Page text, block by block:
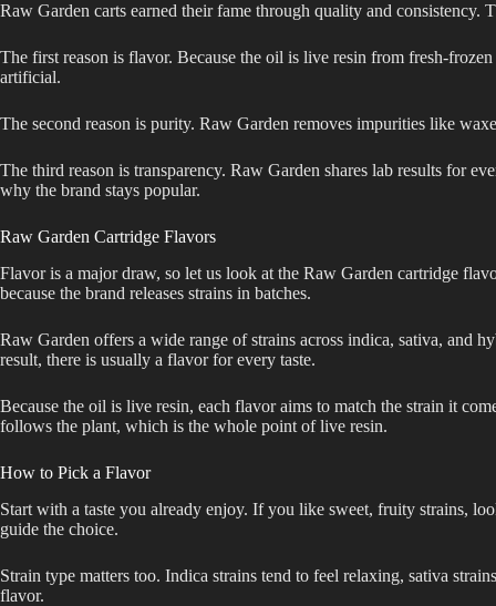
Raw Garden carts earned their fame through quality and consistency.
The first reason is flavor. Because the oil is live resin from fresh-
artificial.
The second reason is purity. Raw Garden removes impurities like
The third reason is transparency. Raw Garden shares lab results for
why the brand stays popular.
Raw Garden Cartridge Flavors
Flavor is a major draw, so let us look at the Raw Garden cartridge
because the brand releases strains in batches.
Raw Garden offers a wide range of strains across indica, sativa, and
result, there is usually a flavor for every taste.
Because the oil is live resin, each flavor aims to match the strain it
follows the plant, which is the whole point of live resin.
How to Pick a Flavor
Start with a taste you already enjoy. If you like sweet, fruity strains,
guide the choice.
Strain type matters too. Indica strains tend to feel relaxing, sativa
flavor.